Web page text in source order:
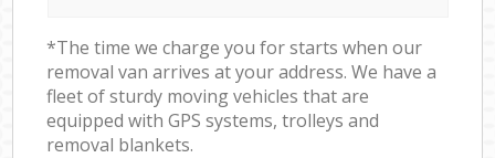
*The time we charge you for starts when our
removal van arrives at your address. We have a
fleet of sturdy moving vehicles that are
equipped with GPS systems, trolleys and
removal blankets.